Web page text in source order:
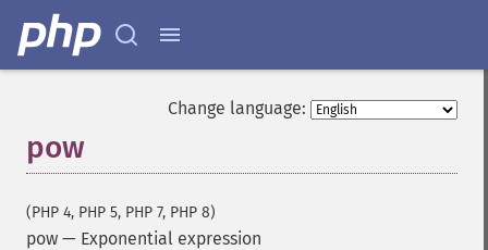
Change language:
pow
(PHP 4, PHP 5, PHP 7, PHP 8)
pow — Exponential expression